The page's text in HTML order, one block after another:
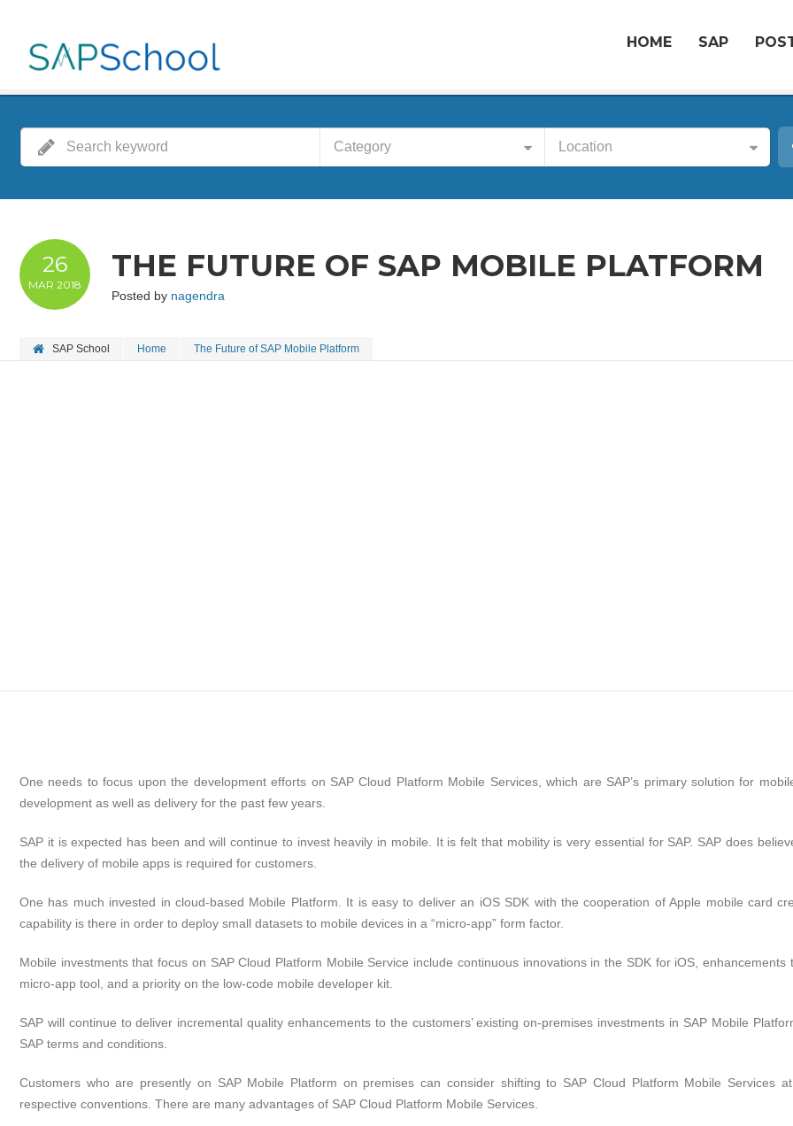
HOME SAP
Category Location
26
MAR 2018
THE FUTURE OF SAP MOBILE PLATFORM
Posted by nagendra
SAP School Home The Future of SAP Mobile Platform
One needs to focus upon the development efforts on SAP Cloud Platform Mobile Services, which are SAP’s primary solution for
development as well as delivery for the past few years.
SAP it is expected has been and will continue to invest heavily in mobile. It is felt that mobility is very essential for SAP. SAP does
the delivery of mobile apps is required for customers.
One has much invested in cloud-based Mobile Platform. It is easy to deliver an iOS SDK with the cooperation of Apple mobile card
capability is there in order to deploy small datasets to mobile devices in a “micro-app” form factor.
Mobile investments that focus on SAP Cloud Platform Mobile Service include continuous innovations in the SDK for iOS, enhancements
micro-app tool, and a priority on the low-code mobile developer kit.
SAP will continue to deliver incremental quality enhancements to the customers’ existing on-premises investments in SAP Mobile
SAP terms and conditions.
Customers who are presently on SAP Mobile Platform on premises can consider shifting to SAP Cloud Platform Mobile Services
respective conventions. There are many advantages of SAP Cloud Platform Mobile Services.